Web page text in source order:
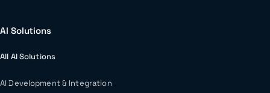
AI Solutions
All AI Solutions
AI Development & Integration